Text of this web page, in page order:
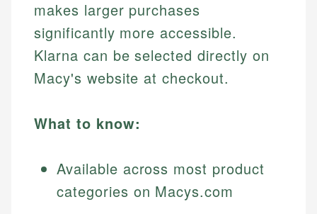
makes larger purchases
significantly more accessible.
Klarna can be selected directly on
Macy's website at checkout.
What to know:
Available across most product
categories on Macys.com